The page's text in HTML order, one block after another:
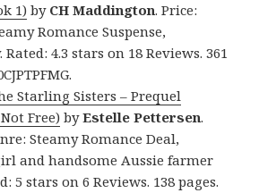
1)by CH Maddington. Price:
Romance Suspense,
4.3 stars on 18 Reviews. 361
Starling Sisters – Prequel
Free)byEstelle Pettersen.
Steamy Romance Deal,
and handsome Aussie farmer
5 stars on 6 Reviews. 138 pages.